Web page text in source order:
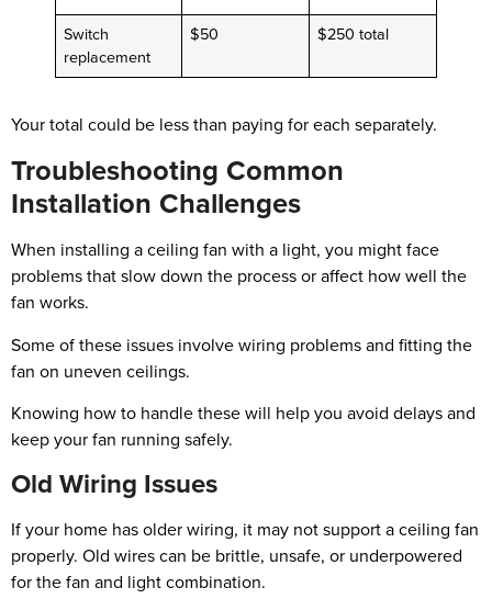
Switch
replacement
$50 $250 total
Your total could be less than paying for each separately.
Troubleshooting Common
Installation Challenges
When installing a ceiling fan with a light, you might face
problems that slow down the process or affect how well the
fan works.
Some of these issues involve wiring problems and fitting the
fan on uneven ceilings.
Knowing how to handle these will help you avoid delays and
keep your fan running safely.
Old Wiring Issues
If your home has older wiring, it may not support a ceiling fan
properly. Old wires can be brittle, unsafe, or underpowered
for the fan and light combination.